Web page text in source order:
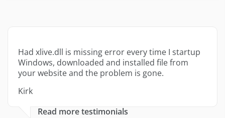
Had xlive.dll is missing error every time I startup
Windows, downloaded and installed file from
your website and the problem is gone.
Kirk
Read more testimonials